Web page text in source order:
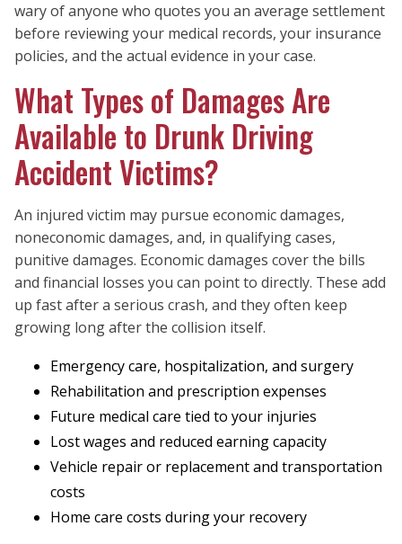
wary of anyone who quotes you an average settlement
before reviewing your medical records, your insurance
policies, and the actual evidence in your case.
What Types of Damages Are
Available to Drunk Driving
Accident Victims?
An injured victim may pursue economic damages,
noneconomic damages, and, in qualifying cases,
punitive damages. Economic damages cover the bills
and financial losses you can point to directly. These add
up fast after a serious crash, and they often keep
growing long after the collision itself.
Emergency care, hospitalization, and surgery
Rehabilitation and prescription expenses
Future medical care tied to your injuries
Lost wages and reduced earning capacity
Vehicle repair or replacement and transportation
costs
Home care costs during your recovery